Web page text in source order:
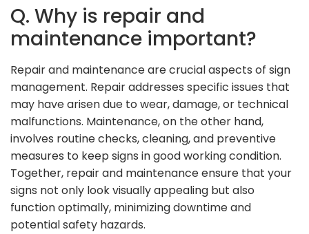
Q. Why is repair and
maintenance important?
Repair and maintenance are crucial aspects of sign
management. Repair addresses specific issues that
may have arisen due to wear, damage, or technical
malfunctions. Maintenance, on the other hand,
involves routine checks, cleaning, and preventive
measures to keep signs in good working condition.
Together, repair and maintenance ensure that your
signs not only look visually appealing but also
function optimally, minimizing downtime and
potential safety hazards.